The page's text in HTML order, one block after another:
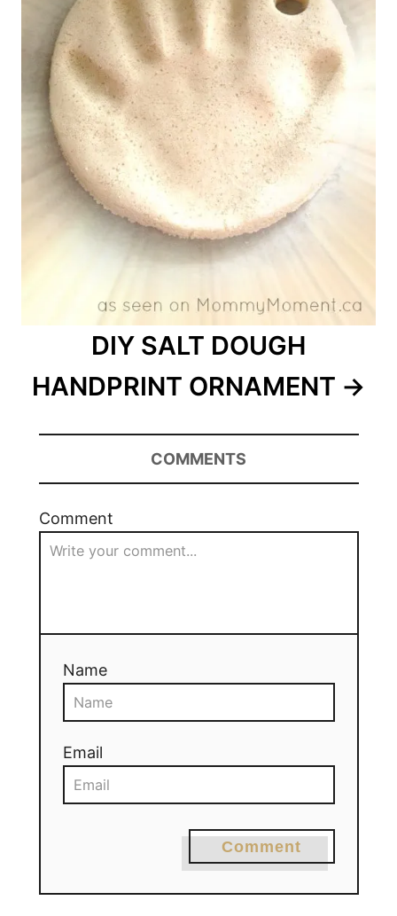
DIY SALT DOUGH
HANDPRINT ORNAMENT
COMMENTS
Comment
Name
Email
Comment